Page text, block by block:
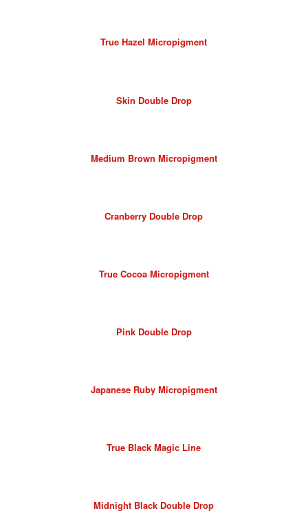
True Hazel Micropigment
Skin Double Drop
Medium Brown Micropigment
Cranberry Double Drop
True Cocoa Micropigment
Pink Double Drop
Japanese Ruby Micropigment
True Black Magic Line
Midnight Black Double Drop